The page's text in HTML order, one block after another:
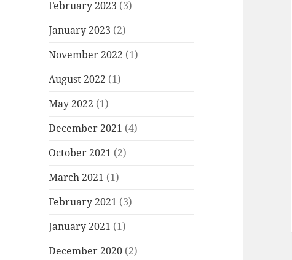
February 2023 (3)
January 2023 (2)
November 2022 (1)
August 2022 (1)
May 2022 (1)
December 2021 (4)
October 2021 (2)
March 2021 (1)
February 2021 (3)
January 2021 (1)
December 2020 (2)